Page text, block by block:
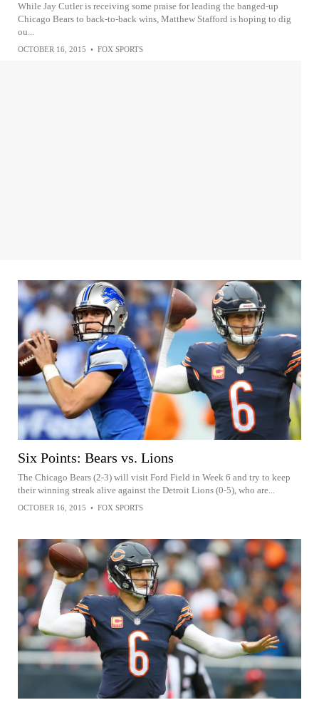
While Jay Cutler is receiving some praise for leading the banged-up
Chicago Bears to back-to-back wins, Matthew Stafford is hoping to dig
ou...
OCTOBER 16, 2015 • FOX SPORTS
Six Points: Bears vs. Lions
The Chicago Bears (2-3) will visit Ford Field in Week 6 and try to keep
their winning streak alive against the Detroit Lions (0-5), who are...
OCTOBER 16, 2015 • FOX SPORTS